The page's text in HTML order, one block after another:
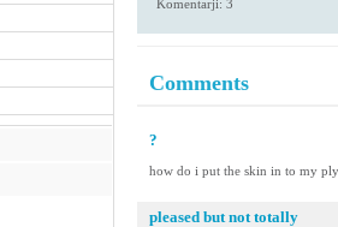
Komentarji: 3
Comments
?
how do i put the skin in to my
pleased but not totally